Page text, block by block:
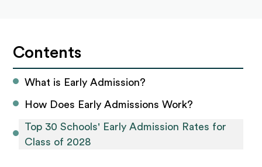
Contents
What is Early Admission?
How Does Early Admissions Work?
Top 30 Schools' Early Admission Rates for
Class of 2028